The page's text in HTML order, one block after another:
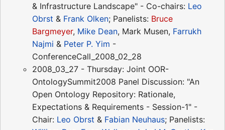
& Infrastructure Landscape" - Co-chairs: Leo
Obrst & Frank Olken; Panelists: Bruce
Bargmeyer, Mike Dean, Mark Musen, Farrukh
Najmi & Peter P. Yim -
ConferenceCall_2008_02_28
2008_03_27 - Thursday: Joint OOR-
OntologySummit2008 Panel Discussion: "An
Open Ontology Repository: Rationale,
Expectations & Requirements - Session-1" -
Chair: Leo Obrst & Fabian Neuhaus; Panelists: